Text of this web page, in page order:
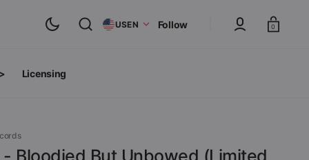
USEN Follow Cart
0
Albums
Licensing
- Bloodied But Unbowed (Limited